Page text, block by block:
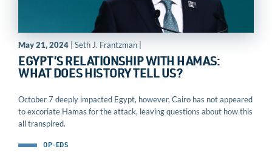
May 21, 2024 | Seth J. Frantzman |
EGYPT’S RELATIONSHIP WITH HAMAS:
WHAT DOES HISTORY TELL US?
October 7 deeply impacted Egypt, however, Cairo has not appeared
to excoriate Hamas for the attack, leaving questions about how this
all transpired.
OP-EDS